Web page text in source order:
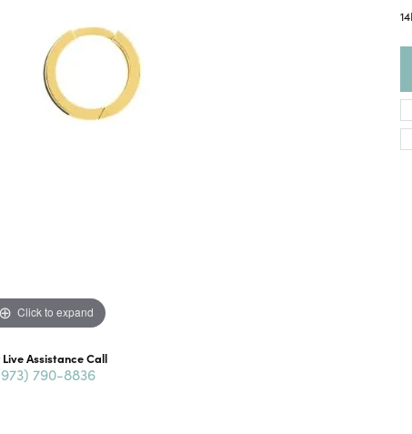
Click to expand
Live Assistance Call
790-8836